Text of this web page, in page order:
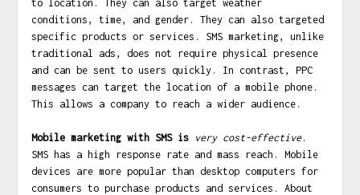
to location. They can also target weather
conditions, time, and gender. They can also targeted
specific products or services. SMS marketing, unlike
traditional ads, does not require physical presence
and can be sent to users quickly. In contrast, PPC
messages can target the location of a mobile phone.
This allows a company to reach a wider audience.
Mobile marketing with SMS is very cost-effective.
SMS has a high response rate and mass reach. Mobile
devices are more popular than desktop computers for
consumers to purchase products and services. About